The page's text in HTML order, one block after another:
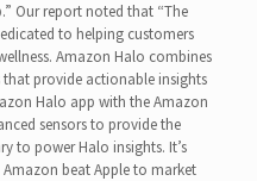
Our report noted that “The
to helping customers
Amazon Halo combines
that provide actionable insights
Halo app with the Amazon
sensors to provide the
to power Halo insights. It’s
beat Apple to market